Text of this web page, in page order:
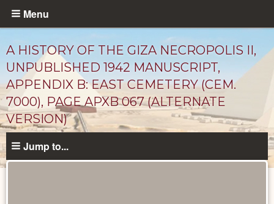
Skip
content
Menu
A HISTORY OF THE GIZA NECROPOLIS II,
UNPUBLISHED 1942 MANUSCRIPT,
APPENDIX B: EAST CEMETERY (CEM.
7000), PAGE APXB 067 (ALTERNATE
VERSION)
Jump to...